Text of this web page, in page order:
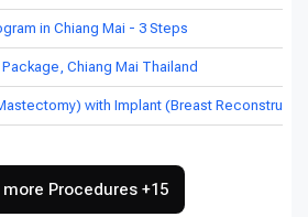
in Chiang Mai - 3 Steps
Chiang Mai Thailand
with Implant (Breast
more Procedures +15